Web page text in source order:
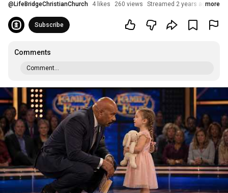
@ LifeBridgeChristianChurch 4 likes 260 views Streamed 2 years agomore
Subscribe
Comments
Comment...